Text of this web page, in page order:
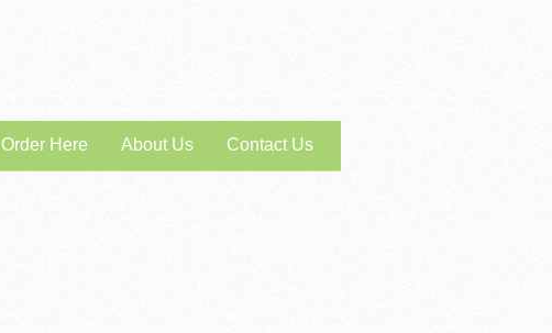
Order Here About Us Contact Us